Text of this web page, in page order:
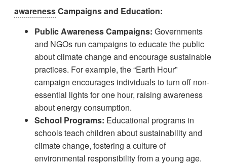
awarenessCampaigns and Education:
Public Awareness Campaigns: Governments
and NGOs run campaigns to educate the public
about climate change and encourage sustainable
practices. For example, the “Earth Hour”
campaign encourages individuals to turn off non-
essential lights for one hour, raising awareness
about energy consumption.
School Programs: Educational programs in
schools teach children about sustainability and
climate change, fostering a culture of
environmental responsibility from a young age.